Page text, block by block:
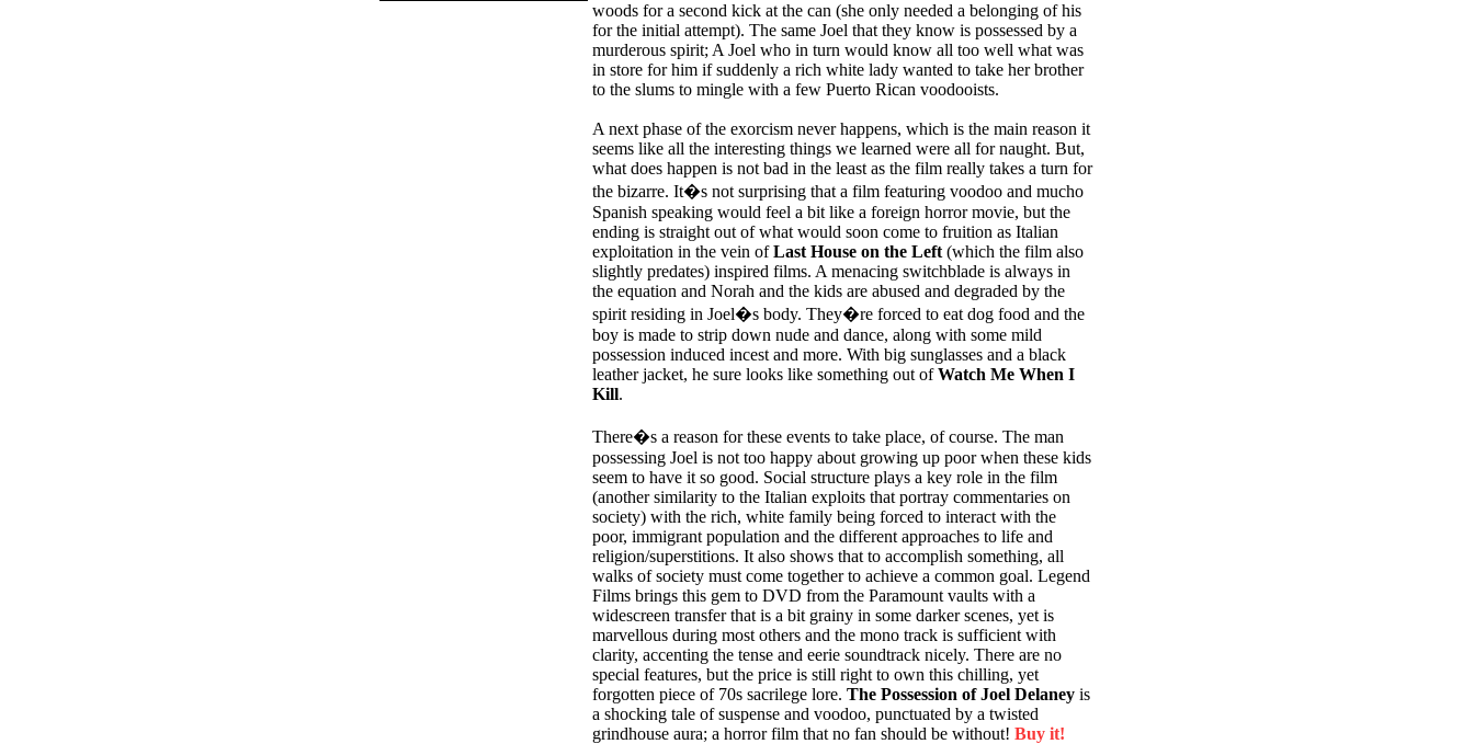
woods for a second kick at the can (she only needed a belonging of his
for the initial attempt). The same Joel that they know is possessed by a
murderous spirit; A Joel who in turn would know all too well what was
in store for him if suddenly a rich white lady wanted to take her brother
to the slums to mingle with a few Puerto Rican voodooists.
A next phase of the exorcism never happens, which is the main reason it
seems like all the interesting things we learned were all for naught. But,
what does happen is not bad in the least as the film really takes a turn for
the bizarre. It�s not surprising that a film featuring voodoo and mucho
Spanish speaking would feel a bit like a foreign horror movie, but the
ending is straight out of what would soon come to fruition as Italian
exploitation in the vein ofLast House on the Left (which the film also
slightly predates) inspired films. A menacing switchblade is always in
the equation and Norah and the kids are abused and degraded by the
spirit residing in Joel�s body. They�re forced to eat dog food and the
boy is made to strip down nude and dance, along with some mild
possession induced incest and more. With big sunglasses and a black
leather jacket, he sure looks like something out ofWatch Me When I
Kill.
There�s a reason for these events to take place, of course. The man
possessing Joel is not too happy about growing up poor when these kids
seem to have it so good. Social structure plays a key role in the film
(another similarity to the Italian exploits that portray commentaries on
society) with the rich, white family being forced to interact with the
poor, immigrant population and the different approaches to life and
religion/superstitions. It also shows that to accomplish something, all
walks of society must come together to achieve a common goal. Legend
Films brings this gem to DVD from the Paramount vaults with a
widescreen transfer that is a bit grainy in some darker scenes, yet is
marvellous during most others and the mono track is sufficient with
clarity, accenting the tense and eerie soundtrack nicely. There are no
special features, but the price is still right to own this chilling, yet
forgotten piece of 70s sacrilege lore. The Possession of Joel Delaney is
a shocking tale of suspense and voodoo, punctuated by a twisted
grindhouse aura; a horror film that no fan should be without! Buy it!